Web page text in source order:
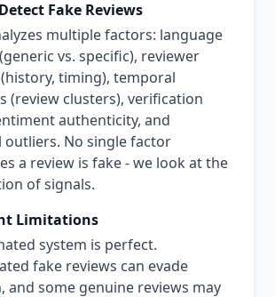
Fake Reviews
multiple factors: language
vs. specific), reviewer
timing), temporal
(review clusters), verification
authenticity, and
outliers. No single factor
a review is fake - we look at the
of signals.
Limitations
system is perfect.
fake reviews can evade
and some genuine reviews may